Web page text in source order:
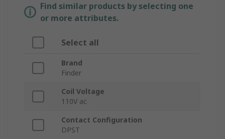
Find similar products by selecting one
or more attributes.
Select all
Brand
Finder
Coil Voltage
110V ac
Contact Configuration
DPST